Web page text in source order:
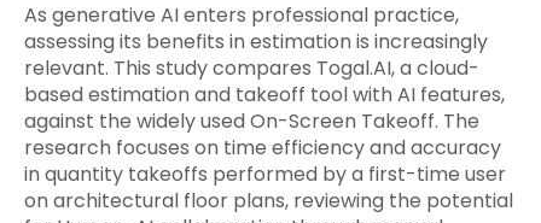
As generative AI enters professional practice,
assessing its benefits in estimation is increasingly
relevant. This study compares Togal.AI, a cloud-
based estimation and takeoff tool with AI features,
against the widely used On-Screen Takeoff. The
research focuses on time efficiency and accuracy
in quantity takeoffs performed by a first-time user
on architectural floor plans, reviewing the potential